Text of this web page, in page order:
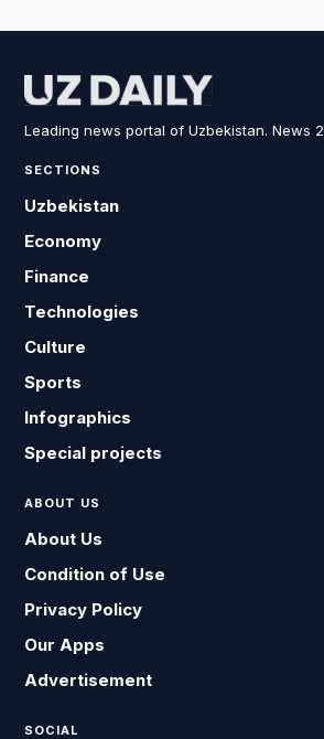
Leading news portal of Uzbekistan. News
SECTIONS
Uzbekistan
Economy
Finance
Technologies
Culture
Sports
Infographics
Special projects
ABOUT US
About Us
Condition of Use
Privacy Policy
Our Apps
Advertisement
SOCIAL